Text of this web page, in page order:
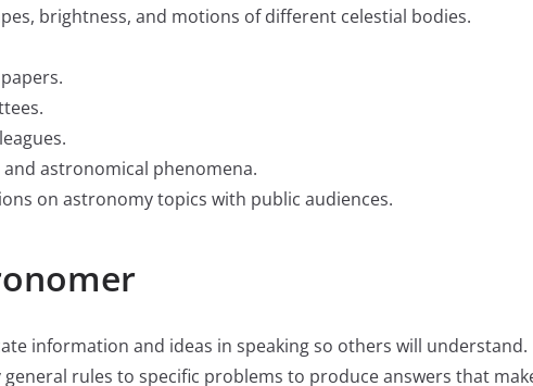
brightness, and motions of different celestial bodies.
astronomical phenomena.
on astronomy topics with public audiences.
information and ideas in speaking so others will understand.
general rules to specific problems to produce answers that